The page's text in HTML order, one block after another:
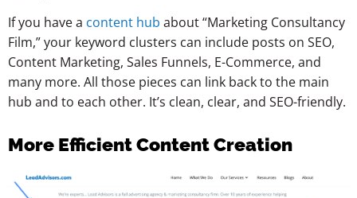
If you have a content hub about “Marketing Consultancy
Film,” your keyword clusters can include posts on SEO,
Content Marketing, Sales Funnels, E-Commerce, and
many more. All those pieces can link back to the main
hub and to each other. It’s clean, clear, and SEO-friendly.
More Efficient Content Creation